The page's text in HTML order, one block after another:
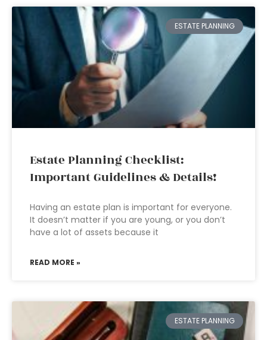
ESTATE PLANNING
Estate Planning Checklist:
Important Guidelines & Details!
Having an estate plan is important for everyone.
It doesn’t matter if you are young, or you don’t
have a lot of assets because it
READ MORE »
ESTATE PLANNING